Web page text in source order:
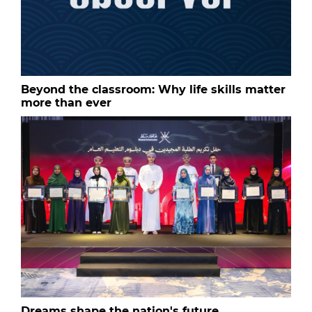
Beyond the classroom: Why life skills matter
more than ever